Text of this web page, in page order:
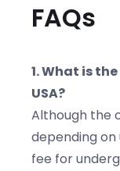
FAQs
1. What is
USA?
Although the
depending
fee for